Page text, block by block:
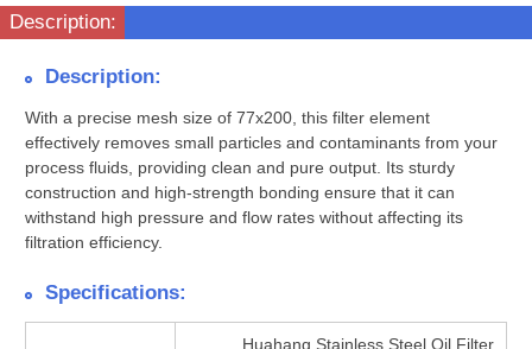
Description:
Description:
With a precise mesh size of 77x200, this filter element
effectively removes small particles and contaminants from your
process fluids, providing clean and pure output. Its sturdy
construction and high-strength bonding ensure that it can
withstand high pressure and flow rates without affecting its
filtration efficiency.
Specifications:
Huahang Stainless Steel Oil Filter